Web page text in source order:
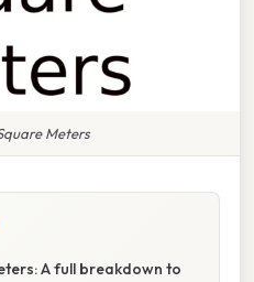
Meters
A full breakdown to